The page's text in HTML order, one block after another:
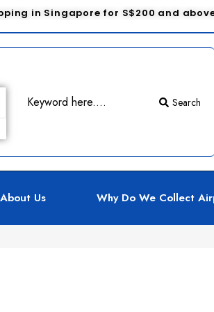
in Singapore for S$200 and
Search
About Us Why Do We Collect
Details